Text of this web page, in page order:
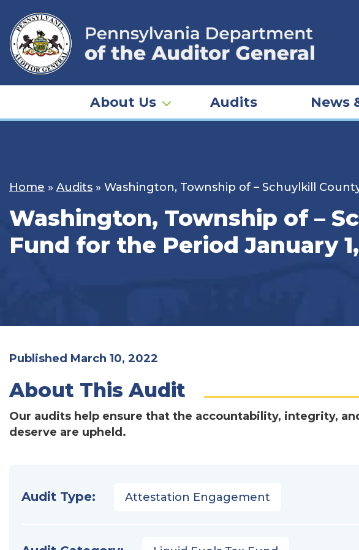
content
About Us Audits News
Home » Audits » Washington, Township of – Schuylkill
Washington, Township of –
Fund for the Period January
Published March 10, 2022
About This Audit
Our audits help ensure that the accountability, integrity,
deserve are upheld.
Audit Type: Attestation Engagement